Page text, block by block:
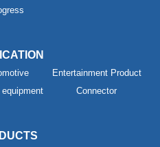
Entertainment Product
equipment Connector